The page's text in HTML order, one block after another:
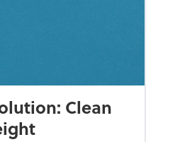
Clean